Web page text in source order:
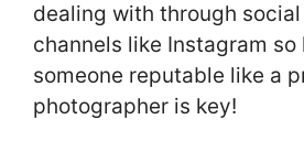
dealing with through
channels like Instagram so
someone reputable like a
photographer is key!